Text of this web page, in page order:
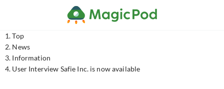
Top
News
Information
User Interview Safie Inc. is now available